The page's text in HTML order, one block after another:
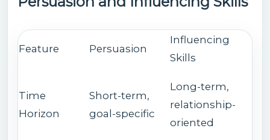
Feature Persuasion
Influencing
Skills
Time
Horizon
Short-term,
goal-specific
Long-term,
relationship-
oriented